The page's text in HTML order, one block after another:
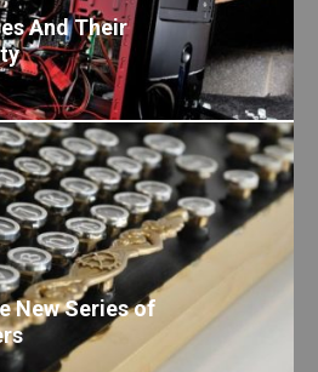
And Their
New Series of